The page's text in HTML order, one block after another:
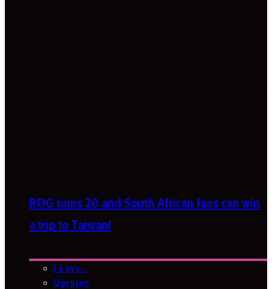
ROG turns 20 and South African fans can win
a trip to Taiwan!
I Love…
Opinion